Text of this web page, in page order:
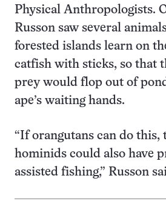
Physical Anthropologists.
Russon saw several
forested islands learn on
catfish with sticks, so that
prey would flop out of
ape’s waiting hands.
“If orangutans can do this,
hominids could also have
assisted fishing,” Russon